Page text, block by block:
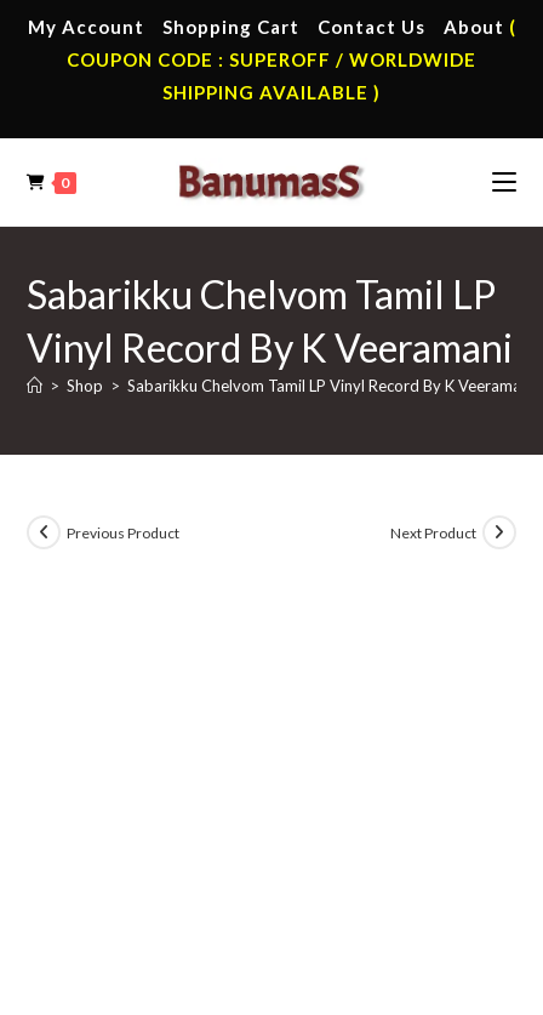
My Account Shopping Cart Contact Us About (
COUPON CODE : SUPEROFF / WORLDWIDE
SHIPPING AVAILABLE )
0
Sabarikku Chelvom Tamil LP
Vinyl Record By K Veeramani
> Shop > Sabarikku Chelvom Tamil LP Vinyl Record By K Veeramani
Previous Product Next Product